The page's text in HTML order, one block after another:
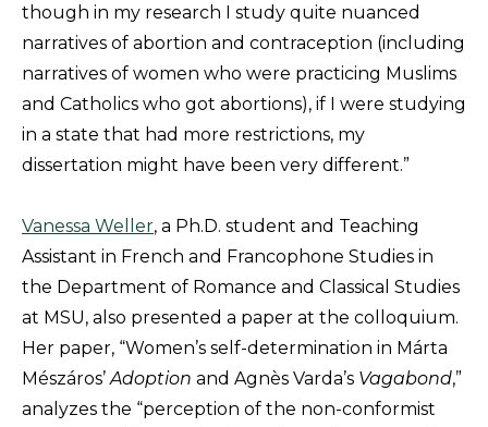
though in my research I study quite nuanced
narratives of abortion and contraception (including
narratives of women who were practicing Muslims
and Catholics who got abortions), if I were studying
in a state that had more restrictions, my
dissertation might have been very different.”
Vanessa Weller, a Ph.D. student and Teaching
Assistant in French and Francophone Studies in
the Department of Romance and Classical Studies
at MSU, also presented a paper at the colloquium.
Her paper, “Women’s self-determination in Márta
Mészáros’ Adoption and Agnès Varda’s Vagabond,”
analyzes the “perception of the non-conformist